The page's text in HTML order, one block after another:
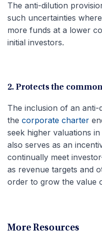
The anti-dilution
such uncertainties
more funds at a lower
initial investors.
2. Protects the
The inclusion of an anti-
the corporate charter
seek higher valuations
also serves as an
continually meet
as revenue targets and
order to grow the value
More Resources